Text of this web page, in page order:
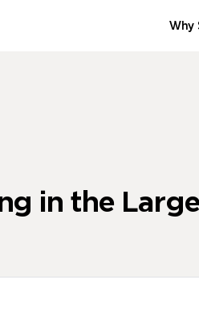
Why
in the Large